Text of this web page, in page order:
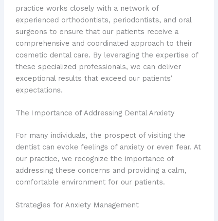
practice works closely with a network of
experienced orthodontists, periodontists, and oral
surgeons to ensure that our patients receive a
comprehensive and coordinated approach to their
cosmetic dental care. By leveraging the expertise of
these specialized professionals, we can deliver
exceptional results that exceed our patients’
expectations.
The Importance of Addressing Dental Anxiety
For many individuals, the prospect of visiting the
dentist can evoke feelings of anxiety or even fear. At
our practice, we recognize the importance of
addressing these concerns and providing a calm,
comfortable environment for our patients.
Strategies for Anxiety Management